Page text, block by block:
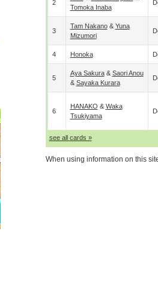
2
Tomoka Inaba
3
Tam Nakano& Yuna
Mizumori
4 Honoka
5
Aya Sakura& Saori Anou
& Sayaka Kurara
6
HANAKO & Waka
Tsukiyama
see all cards »
When using information on this